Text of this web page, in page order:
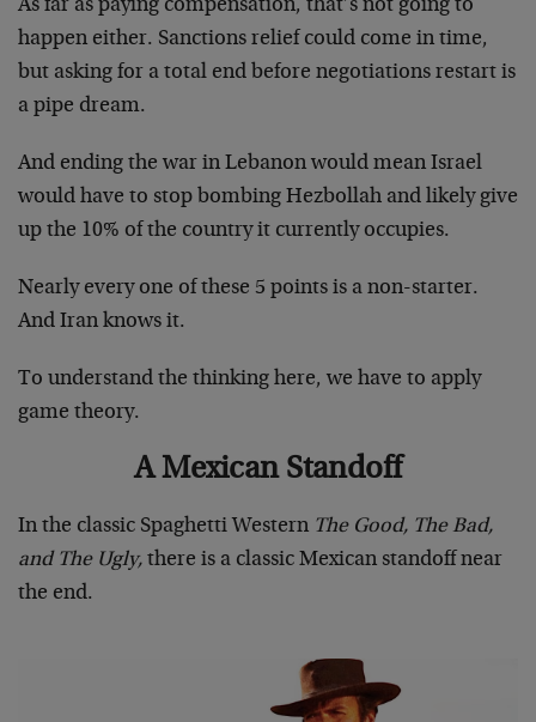
As far as paying compensation, that’s not going to
happen either. Sanctions relief could come in time,
but asking for a total end before negotiations restart is
a pipe dream.
And ending the war in Lebanon would mean Israel
would have to stop bombing Hezbollah and likely give
up the 10% of the country it currently occupies.
Nearly every one of these 5 points is a non-starter.
And Iran knows it.
To understand the thinking here, we have to apply
game theory.
A Mexican Standoff
In the classic Spaghetti Western The Good, The Bad,
and The Ugly, there is a classic Mexican standoff near
the end.